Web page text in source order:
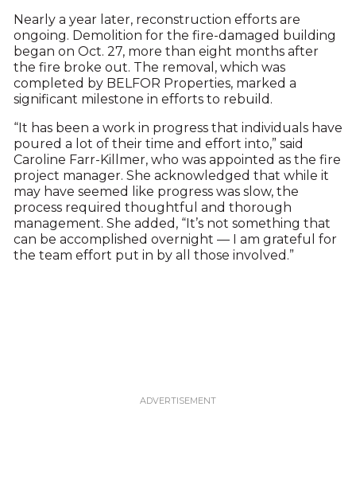
Nearly a year later, reconstruction efforts are
ongoing. Demolition for the fire-damaged building
began on Oct. 27, more than eight months after
the fire broke out. The removal, which was
completed by BELFOR Properties, marked a
significant milestone in efforts to rebuild.
“It has been a work in progress that individuals have
poured a lot of their time and effort into,” said
Caroline Farr-Killmer, who was appointed as the fire
project manager. She acknowledged that while it
may have seemed like progress was slow, the
process required thoughtful and thorough
management. She added, “It’s not something that
can be accomplished overnight — I am grateful for
the team effort put in by all those involved.”